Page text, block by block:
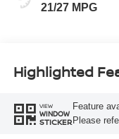
21/27 MPG
Highlighted
VIEW
WINDOW
STICKER
Feature
Please